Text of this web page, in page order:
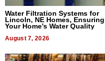
Water Filtration Systems for
Lincoln, NE Homes, Ensuring
Your Home’s Water Quality
August 7, 2026